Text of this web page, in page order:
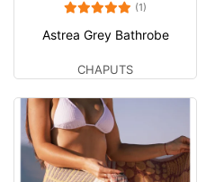
(1)
Astrea Grey Bathrobe
CHAPUTS